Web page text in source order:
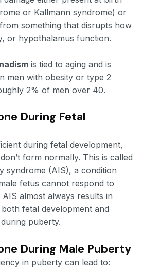
or Kallmann syndrome) or
something that disrupts how
or hypothalamus function.
is tied to aging and is
men with obesity or type 2
2% of men over 40.
During Fetal
during fetal development,
form normally. This is called
syndrome (AIS), a condition
fetus cannot respond to
almost always results in
fetal development and
puberty.
During Male Puberty
in puberty can lead to: